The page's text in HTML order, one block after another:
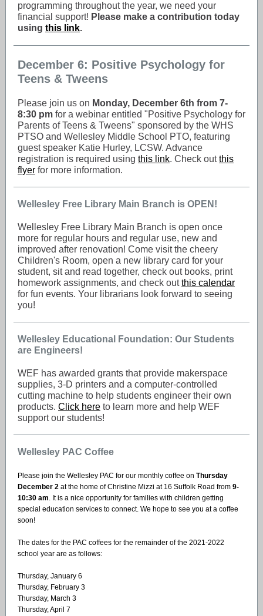
programming throughout the year, we need your
financial support! Please make a contribution today
using this link.
December 6: Positive Psychology for
Teens & Tweens
Please join us on Monday, December 6th from 7-
8:30 pm for a webinar entitled "Positive Psychology for
Parents of Teens & Tweens" sponsored by the WHS
PTSO and Wellesley Middle School PTO, featuring
guest speaker Katie Hurley, LCSW. Advance
registration is required using this link. Check outthis
flyer for more information.
Wellesley Free Library Main Branch is OPEN!
Wellesley Free Library Main Branch is open once
more for regular hours and regular use, new and
improved after renovation! Come visit the cheery
Children's Room, open a new library card for your
student, sit and read together, check out books, print
homework assignments, and check outthis calendar
for fun events. Your librarians look forward to seeing
you!
Wellesley Educational Foundation: Our Students
are Engineers!
WEF has awarded grants that provide makerspace
supplies, 3-D printers and a computer-controlled
cutting machine to help students engineer their own
products. Click here to learn more and help WEF
support our students!
Wellesley PAC Coffee
Please join the Wellesley PAC for our monthly coffee on Thursday
December 2 at the home of Christine Mizzi at 16 Suffolk Road from 9-
10:30 am. It is a nice opportunity for families with children getting
special education services to connect. We hope to see you at a coffee
soon!
The dates for the PAC coffees for the remainder of the 2021-2022
school year are as follows:
Thursday, January 6
Thursday, February 3
Thursday, March 3
Thursday, April 7